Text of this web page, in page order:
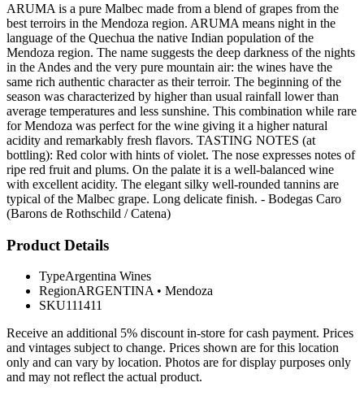
ARUMA is a pure Malbec made from a blend of grapes from the
best terroirs in the Mendoza region. ARUMA means night in the
language of the Quechua the native Indian population of the
Mendoza region. The name suggests the deep darkness of the nights
in the Andes and the very pure mountain air: the wines have the
same rich authentic character as their terroir. The beginning of the
season was characterized by higher than usual rainfall lower than
average temperatures and less sunshine. This combination while rare
for Mendoza was perfect for the wine giving it a higher natural
acidity and remarkably fresh flavors. TASTING NOTES (at
bottling): Red color with hints of violet. The nose expresses notes of
ripe red fruit and plums. On the palate it is a well-balanced wine
with excellent acidity. The elegant silky well-rounded tannins are
typical of the Malbec grape. Long delicate finish. - Bodegas Caro
(Barons de Rothschild / Catena)
Product Details
TypeArgentina Wines
RegionARGENTINA • Mendoza
SKU111411
Receive an additional 5% discount in-store for cash payment. Prices
and vintages subject to change. Prices shown are for this location
only and can vary by location. Photos are for display purposes only
and may not reflect the actual product.